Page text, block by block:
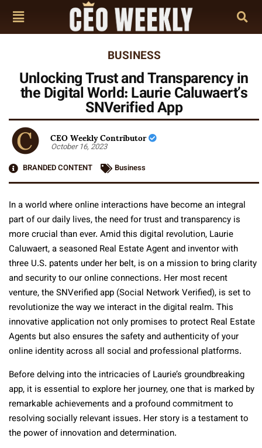
BUSINESS
Unlocking Trust and Transparency in
the Digital World: Laurie Caluwaert’s
SNVerified App
CEO Weekly Contributor
October 16, 2023
BRANDED CONTENT
Business
In a world where online interactions have become an integral
part of our daily lives, the need for trust and transparency is
more crucial than ever. Amid this digital revolution, Laurie
Caluwaert, a seasoned Real Estate Agent and inventor with
three U.S. patents under her belt, is on a mission to bring clarity
and security to our online connections. Her most recent
venture, the SNVerified app (Social Network Verified), is set to
revolutionize the way we interact in the digital realm. This
innovative application not only promises to protect Real Estate
Agents but also ensures the safety and authenticity of your
online identity across all social and professional platforms.
Before delving into the intricacies of Laurie’s groundbreaking
app, it is essential to explore her journey, one that is marked by
remarkable achievements and a profound commitment to
resolving socially relevant issues. Her story is a testament to
the power of innovation and determination.